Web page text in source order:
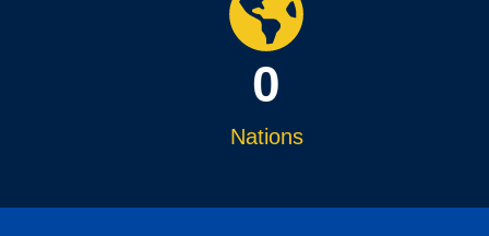
Nations
0